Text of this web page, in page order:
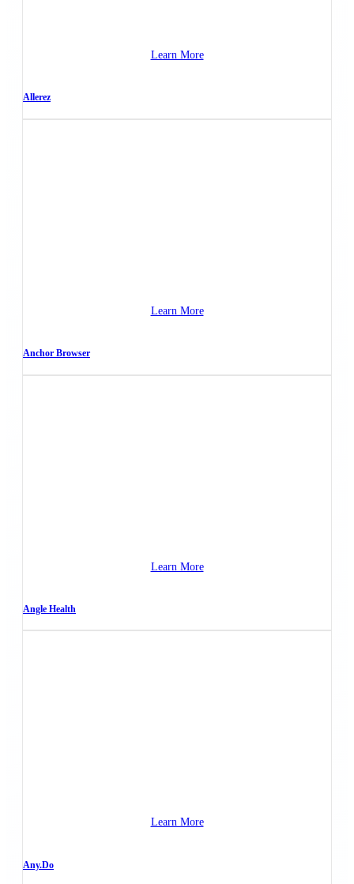
Learn More
Allerez
Learn More
Anchor Browser
Learn More
Angle Health
Learn More
Any.Do